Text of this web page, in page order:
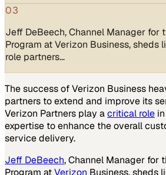
03
Jeff DeBeech, Channel Manager for
Program at Verizon Business, sheds
role partners…
The success of Verizon Business
partners to extend and improve its
Verizon Partners play acritical role
expertise to enhance the overall
service delivery.
Jeff DeBeech, Channel Manager for
Program atVerizon Business, sheds